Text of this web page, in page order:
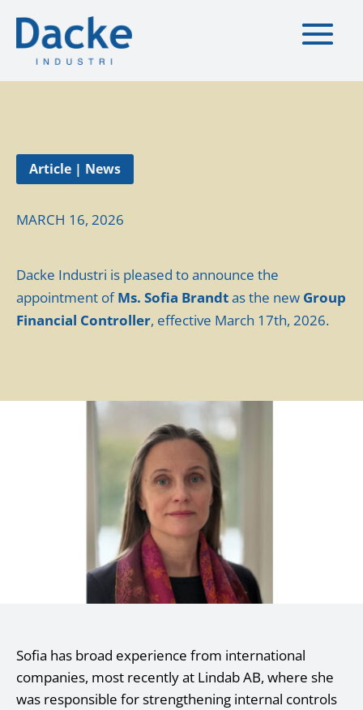
Article | News
MARCH 16, 2026
Dacke Industri is pleased to announce the
appointment ofMs. Sofia Brandtas the new Group
Financial Controller, effective March 17th, 2026.
Sofia has broad experience from international
companies, most recently at Lindab AB, where she
was responsible for strengthening internal controls